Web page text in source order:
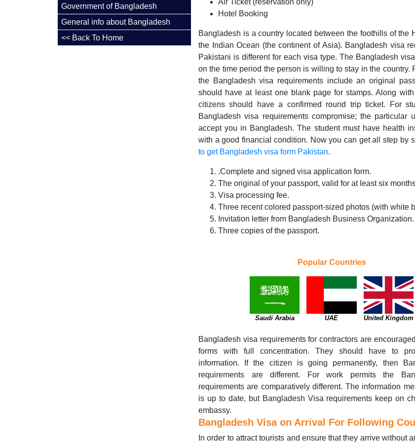
Government of Bangladesh
General info about Bangladesh
<< Back To Home
Air Ticket (reservation only)
Hotel Booking
Bangladesh is a country located between the foothills of the
the Indian Ocean (the continent of Asia). Bangladesh visa
Pakistani is different for each visa type. The Bangladesh
on the time period the person is willing to stay in the country.
the Bangladesh visa requirements include an original
should have at least one blank page for stamps. Along
citizens should have a confirmed round trip ticket. For
Bangladesh visa requirements compromise; the particular
accept you in Bangladesh. The student must have health
with a good financial condition. Now you can get all step by
to get Bangladesh visa form Pakistan.
.Complete and signed visa application form.
The original of your passport, valid for at least six
Visa processing fee.
Three recent colored passport-sized photos (with white
Invitation letter from Bangladesh Business Organization.
Three copies of the passport.
Popular Countries
Saudi Arabia UAE United Kingdom
Bangladesh visa requirements for contractors are
forms with full concentration. They should have to
information. If the citizen is going permanently, then
requirements are different. For work permits the
requirements are comparatively different. The information
is up to date, but Bangladesh Visa requirements keep on
embassy.
Bangladesh Visa on Arrival For Following
In order to attract tourists and ensure that they arrive without